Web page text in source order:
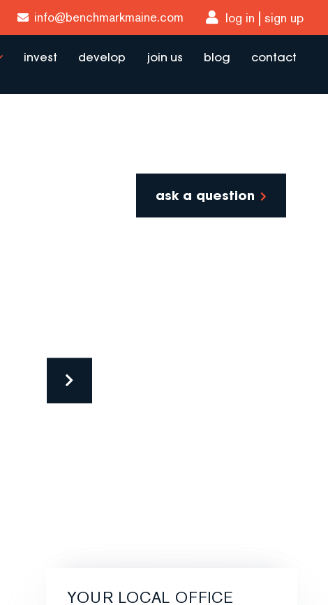
info@benchmarkmaine.com log in sign up
invest develop join us blog contact
YOUR LOCAL OFFICE